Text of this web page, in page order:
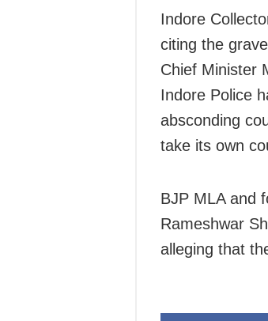
Indore
citing the
Chief Minister
Indore Police
absconding
take its own
BJP MLA and
Rameshwar
alleging that